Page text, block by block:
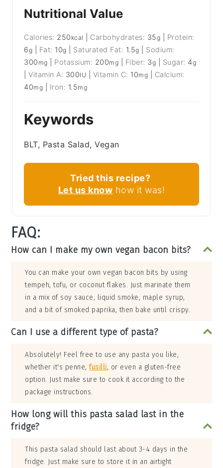
Nutritional Value
Calories: 250 kcal Carbohydrates: 35g
Protein:
6g Fat: 10g Saturated Fat: 1.5g
Sodium:
300 mg Potassium: 200mg Fiber: 3g Sugar: 4g
|Vitamin A: 300IU Vitamin C: 10mg
Calcium:
40mg Iron: 1.5mg
Keywords
BLT, Pasta Salad, Vegan
Tried this recipe?
Let us know how it was!
FAQ:
How can I make my own vegan bacon bits?
You can make your own vegan bacon bits by using
tempeh, tofu, or coconut flakes. Just marinate them
in a mix of soy sauce, liquid smoke, maple syrup,
and a bit of smoked paprika, then bake until crispy.
Can I use a different type of pasta?
Absolutely! Feel free to use any pasta you like,
whether it's penne,fusilli, or even a gluten-free
option. Just make sure to cook it according to the
package instructions.
How long will this pasta salad last in the
fridge?
This pasta salad should last about 3-4 days in the
fridge. Just make sure to store it in an airtight